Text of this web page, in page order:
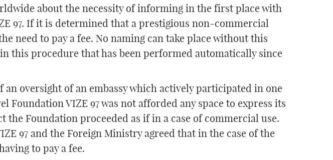
about the necessity of informing in the first place with
97. If it is determined that a prestigious non-commercial
need to pay a fee. No naming can take place without this
this procedure that has been performed automatically since
oversight of an embassy which actively participated in one
VIZE 97 was not afforded any space to express its
Foundation proceeded as if in a case of commercial use.
97 and the Foreign Ministry agreed that in the case of the
to pay a fee.